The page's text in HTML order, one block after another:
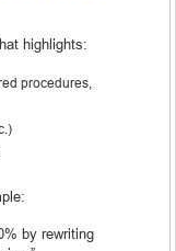
highlights:
procedures,
by rewriting